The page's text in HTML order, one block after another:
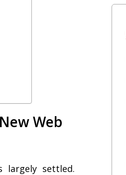
Web
largely settled.